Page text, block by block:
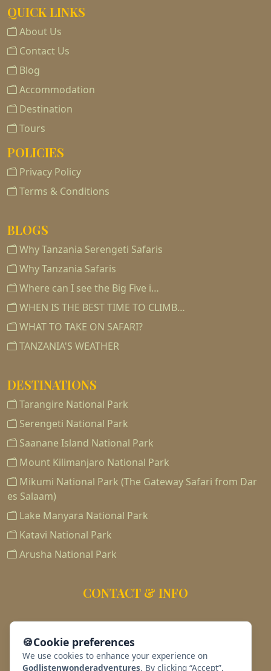
QUICK LINKS
About Us
Contact Us
Blog
Accommodation
Destination
Tours
POLICIES
Privacy Policy
Terms & Conditions
BLOGS
Why Tanzania Serengeti Safaris
Why Tanzania Safaris
Where can I see the Big Five i…
WHEN IS THE BEST TIME TO CLIMB…
WHAT TO TAKE ON SAFARI?
TANZANIA'S WEATHER
DESTINATIONS
Tarangire National Park
Serengeti National Park
Saanane Island National Park
Mount Kilimanjaro National Park
Mikumi National Park (The Gateway Safari from Dar
es Salaam)
Lake Manyara National Park
Katavi National Park
Arusha National Park
CONTACT & INFO
info@africawondersadventures.com
🍪Cookie preferences
We use cookies to enhance your experience on
Godlistenwonderadventures. By clicking “Accept”,